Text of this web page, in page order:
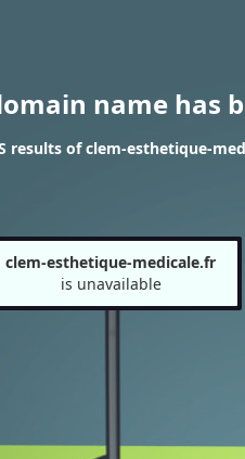
name has
results of clem-esthetique-
clem-esthetique-medicale.fr
is unavailable